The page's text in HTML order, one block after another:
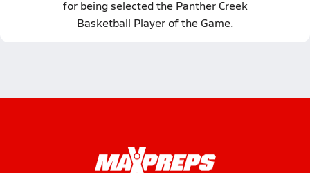
for being selected the Panther Creek
Basketball Player of the Game.